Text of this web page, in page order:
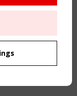
26